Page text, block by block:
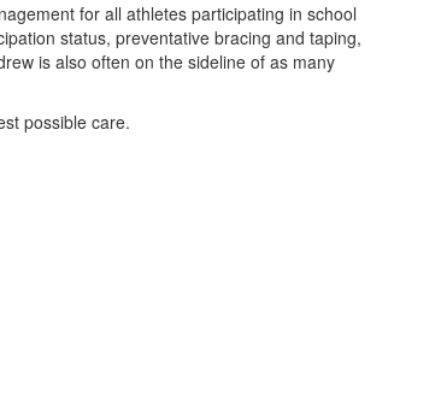
for all athletes participating in school
status, preventative bracing and taping,
is also often on the sideline of as many
possible care.